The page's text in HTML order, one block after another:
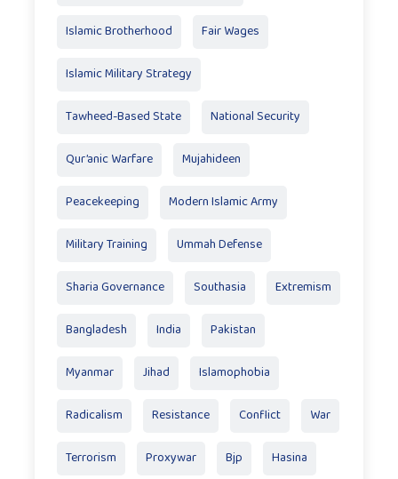
Islamic Brotherhood Fair Wages
Islamic Military Strategy
Tawheed-Based State National Security
Qur’anic Warfare Mujahideen
Peacekeeping Modern Islamic Army
Military Training Ummah Defense
Sharia Governance Southasia Extremism
Bangladesh India Pakistan
Myanmar Jihad Islamophobia
Radicalism Resistance Conflict War
Terrorism Proxywar Bjp Hasina